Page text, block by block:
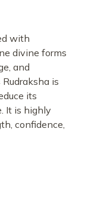
with
divine forms
and
is
its
It is highly
confidence,